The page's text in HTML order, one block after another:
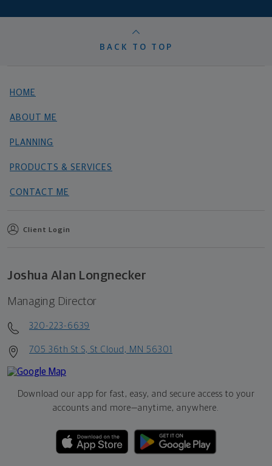
BACK TO TOP
HOME
ABOUT ME
PLANNING
PRODUCTS & SERVICES
CONTACT ME
Client Login
Joshua Alan Longnecker
Managing Director
320-223-6639
705 36th St S, St Cloud, MN 56301
Download our app for fast, easy, and secure access to your
accounts and more—anytime, anywhere.